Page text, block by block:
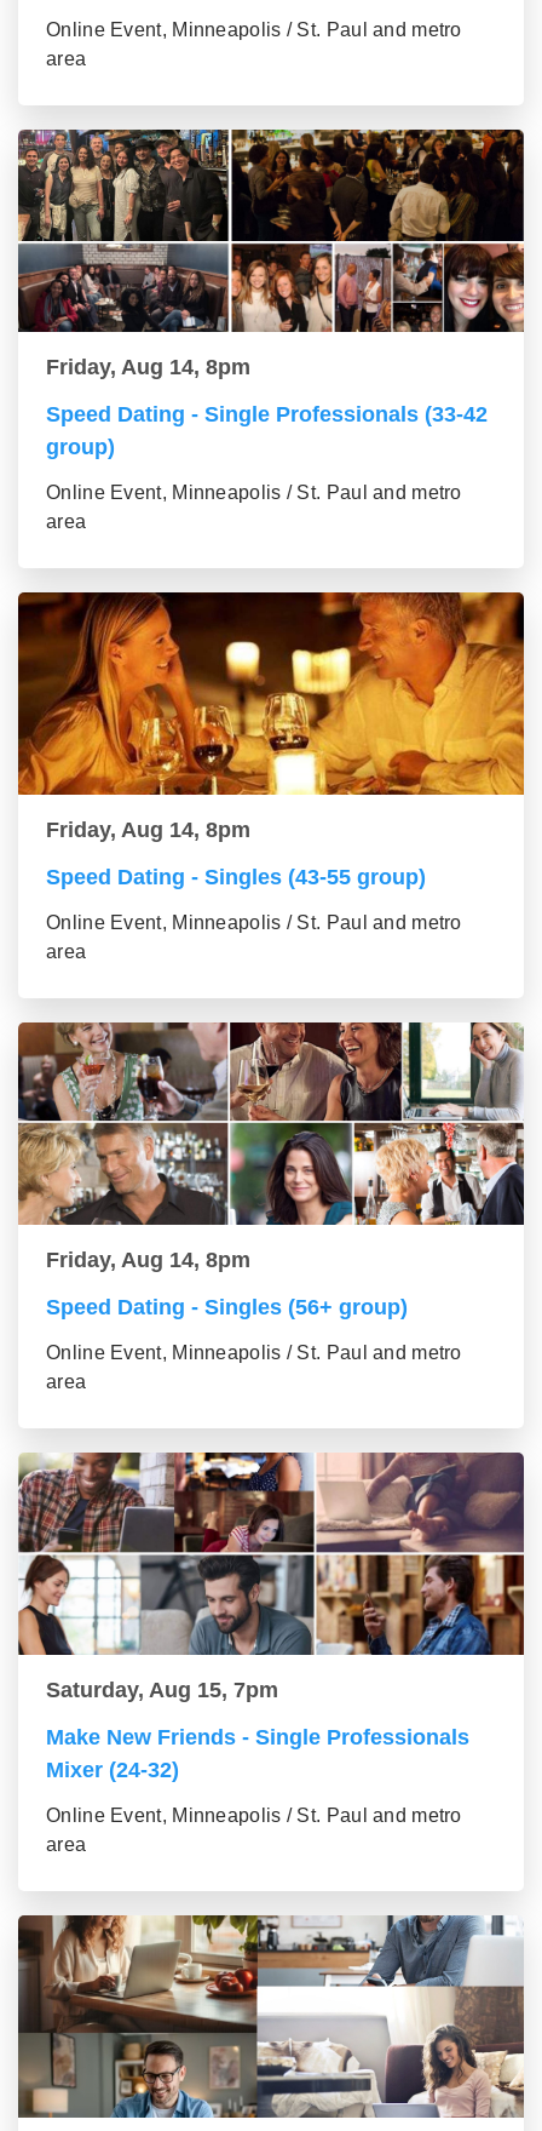
Online Event, Minneapolis / St. Paul and metro
area
Friday, Aug 14, 8pm
Speed Dating - Single Professionals (33-42
group)
Online Event, Minneapolis / St. Paul and metro
area
Friday, Aug 14, 8pm
Speed Dating - Singles (43-55 group)
Online Event, Minneapolis / St. Paul and metro
area
Friday, Aug 14, 8pm
Speed Dating - Singles (56+ group)
Online Event, Minneapolis / St. Paul and metro
area
Saturday, Aug 15, 7pm
Make New Friends - Single Professionals
Mixer (24-32)
Online Event, Minneapolis / St. Paul and metro
area